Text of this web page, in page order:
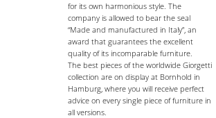
for its own harmonious style. The
company is allowed to bear the seal
“Made and manufactured in Italy”, an
award that guarantees the excellent
quality of its incomparable furniture.
The best pieces of the worldwide Giorgetti
collection are on display at Bornhold in
Hamburg, where you will receive perfect
advice on every single piece of furniture in
all versions.